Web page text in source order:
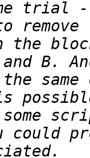
and B.
could